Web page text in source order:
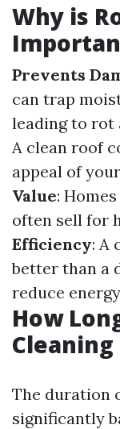
Why is
Prevents
can trap
leading to rot
A clean roof
appeal of
Value:
often sell for
Efficiency: A
better than a
reduce
How
Cleaning
The duration
significantly